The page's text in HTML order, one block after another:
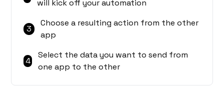
will kick off your automation
3
Choose a resulting action from the other
app
4
Select the data you want to send from
one app to the other